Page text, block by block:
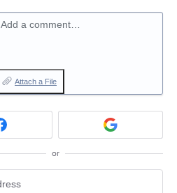
Add a comment…
Attach a File
or